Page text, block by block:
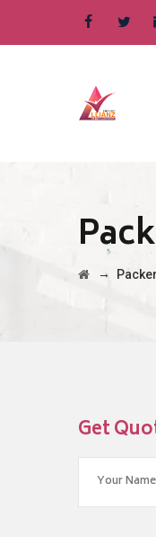
→
Get